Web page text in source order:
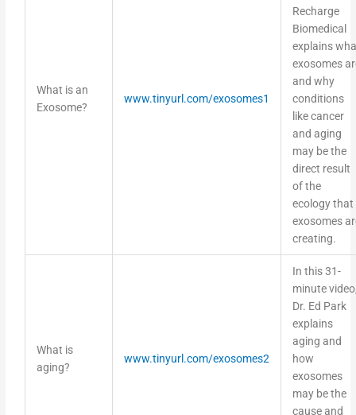
What is an
Exosome?
www.tinyurl.com/exosomes1
Recharge
Biomedical
explains
exosomes
and why
conditions
like cancer
and aging
may be the
direct result
of the
ecology that
exosomes
creating.
What is
aging?
www.tinyurl.com/exosomes2
In this 31-
minute
Dr. Ed Park
explains
aging and
how
exosomes
may be the
cause and